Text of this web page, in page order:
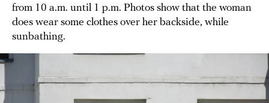
from 10 a.m. until 1 p.m. Photos show that the woman
does wear some clothes over her backside, while
sunbathing.